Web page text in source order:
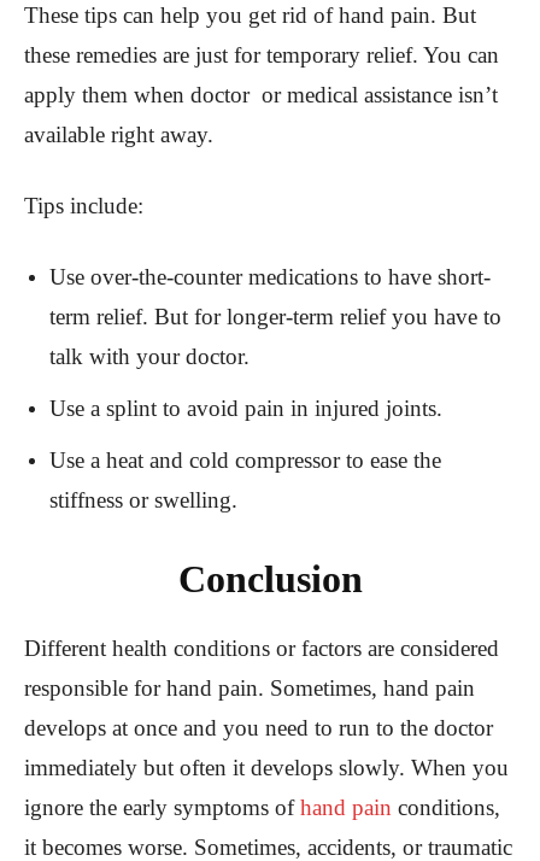
These tips can help you get rid of hand pain. But
these remedies are just for temporary relief. You can
apply them when doctor or medical assistance isn’t
available right away.
Tips include:
Use over-the-counter medications to have short-
term relief. But for longer-term relief you have to
talk with your doctor.
Use a splint to avoid pain in injured joints.
Use a heat and cold compressor to ease the
stiffness or swelling.
Conclusion
Different health conditions or factors are considered
responsible for hand pain. Sometimes, hand pain
develops at once and you need to run to the doctor
immediately but often it develops slowly. When you
ignore the early symptoms ofhand pain conditions,
it becomes worse. Sometimes, accidents, or traumatic